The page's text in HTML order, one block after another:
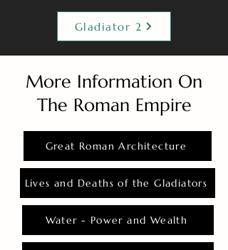
Gladiator 2
More Information On
The Roman Empire
Great Roman Architecture
Lives and Deaths of the Gladiators
Water - Power and Wealth